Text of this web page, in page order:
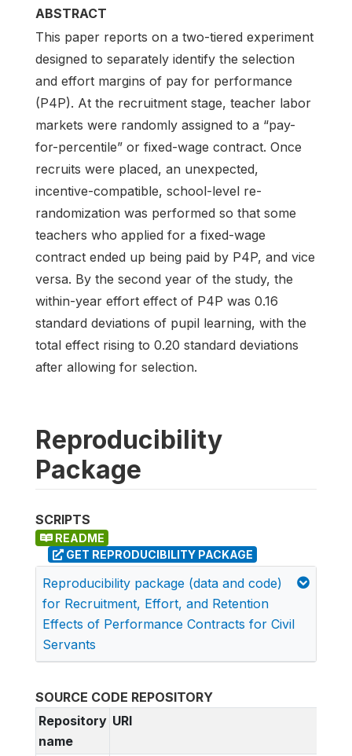
ABSTRACT
This paper reports on a two-tiered experiment
designed to separately identify the selection
and effort margins of pay for performance
(P4P). At the recruitment stage, teacher labor
markets were randomly assigned to a “pay-
for-percentile” or fixed-wage contract. Once
recruits were placed, an unexpected,
incentive-compatible, school-level re-
randomization was performed so that some
teachers who applied for a fixed-wage
contract ended up being paid by P4P, and vice
versa. By the second year of the study, the
within-year effort effect of P4P was 0.16
standard deviations of pupil learning, with the
total effect rising to 0.20 standard deviations
after allowing for selection.
Reproducibility
Package
SCRIPTS
README
GET REPRODUCIBILITY PACKAGE
Reproducibility package (data and code)
for Recruitment, Effort, and Retention
Effects of Performance Contracts for Civil
Servants
SOURCE CODE REPOSITORY
Repository
name
URI